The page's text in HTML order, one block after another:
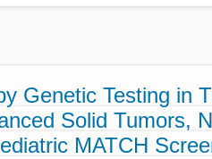
Genetic Testing in
Solid Tumors,
MATCH